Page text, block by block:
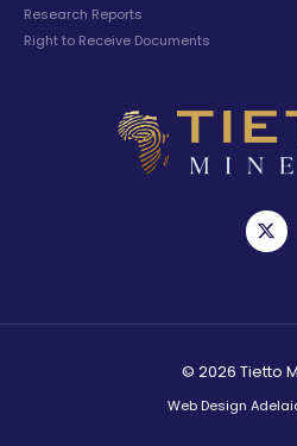
Research Reports
Right to Receive Documents
© 2026 Tietto
Web Design